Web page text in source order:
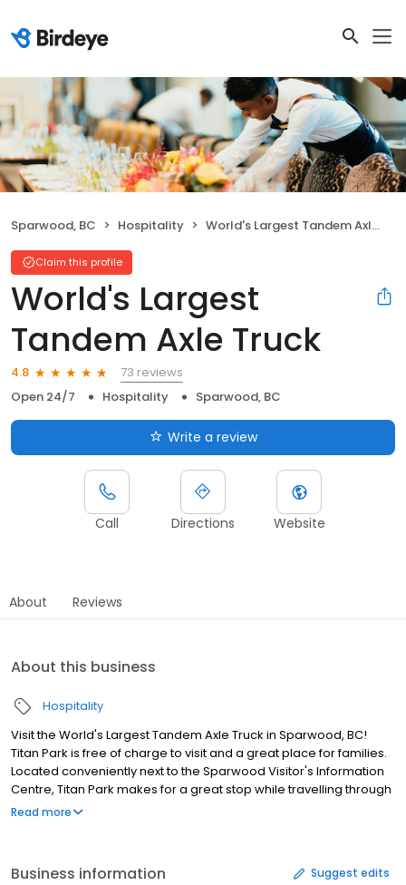
Sparwood, BC Hospitality World's Largest Tandem Axle Truck
Claim this profile
World's Largest
Tandem Axle Truck
4.8
73 reviews
Open 24/7
Hospitality Sparwood, BC
Write a review
Call Directions Website
About Reviews
About this business
Hospitality
Visit the World's Largest Tandem Axle Truck in Sparwood, BC!
Titan Park is free of charge to visit and a great place for families.
Located conveniently next to the Sparwood Visitor's Information
Centre, Titan Park makes for a great stop while travelling through
or a nice picnic spot for locals. There are multiple picnic tables
Read more
Business information Suggest edits